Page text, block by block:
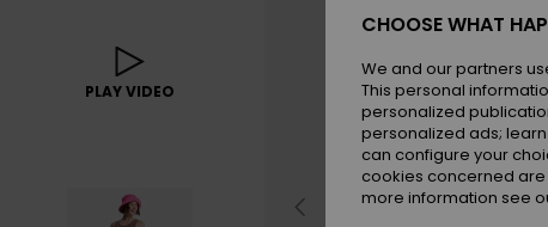
PLAY VIDEO
CHOOSE WHAT
We and our partners
This personal
personalized
personalized ads;
can configure your
cookies concerned
more information see